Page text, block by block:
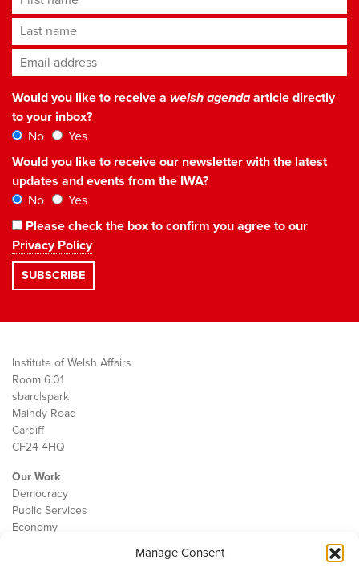
Manage Consent
Last name
Email address*
Would you like to receive a welsh agendaarticle directly
to your inbox?
No
Yes
Would you like to receive our newsletter with the latest
updates and events from the IWA?
No
Yes
Please check the box to confirm you agree to our
Privacy Policy
Institute of Welsh Affairs
Room 6.01
sbarc|spark
Maindy Road
Cardiff
CF24 4HQ
Our Work
Democracy
Public Services
Economy